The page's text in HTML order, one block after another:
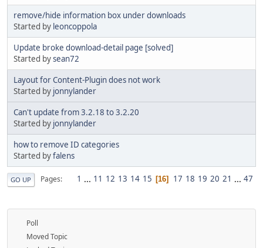
remove/hide information box under downloads
Started by leoncoppola
Update broke download-detail page [solved]
Started bysean72
Layout for Content-Plugin does not work
Started by jonnylander
Can't update from 3.2.18 to 3.2.20
Started by jonnylander
how to remove ID categories
Started byfalens
GO UP Pages 1 ... 11 12 13 14 15 16 17 18 19 20 21 ... 47
Poll
Moved Topic